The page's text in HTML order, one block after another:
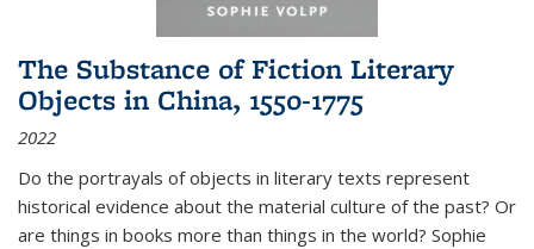
The Substance of Fiction Literary
Objects in China, 1550-1775
2022
Do the portrayals of objects in literary texts represent
historical evidence about the material culture of the past? Or
are things in books more than things in the world? Sophie